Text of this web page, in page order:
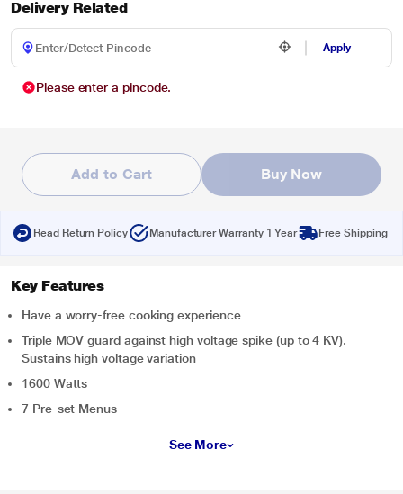
Delivery Related
Apply
Please enter a pincode.
Add to Cart Buy Now
Read Return Policy Manufacturer Warranty 1 Year Free Shipping
Key Features
Have a worry-free cooking experience
Triple MOV guard against high voltage spike (up to 4 KV).
Sustains high voltage variation
1600 Watts
7 Pre-set Menus
See More